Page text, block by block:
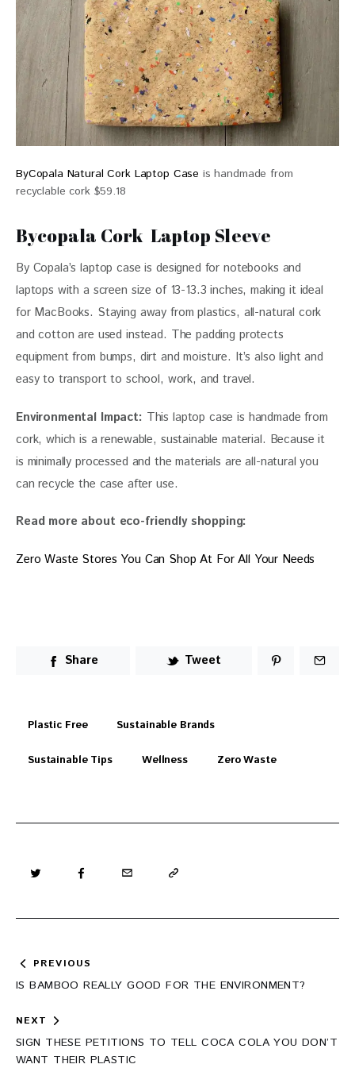
ByCopala Natural Cork Laptop Case is handmade from
recyclable cork $59.18
Bycopala Cork Laptop Sleeve
By Copala’s laptop case is designed for notebooks and
laptops with a screen size of 13-13.3 inches, making it ideal
for MacBooks. Staying away from plastics, all-natural cork
and cotton are used instead. The padding protects
equipment from bumps, dirt and moisture. It’s also light and
easy to transport to school, work, and travel.
Environmental Impact: This laptop case is handmade from
cork, which is a renewable, sustainable material. Because it
is minimally processed and the materials are all-natural you
can recycle the case after use.
Read more about eco-friendly shopping:
Zero Waste Stores You Can Shop At For All Your Needs
Share Tweet
Plastic Free Sustainable Brands
Sustainable Tips Wellness Zero Waste
Post
navigation
PREVIOUS
IS BAMBOO REALLY GOOD FOR THE ENVIRONMENT?
NEXT
SIGN THESE PETITIONS TO TELL COCA COLA YOU DON’T
WANT THEIR PLASTIC